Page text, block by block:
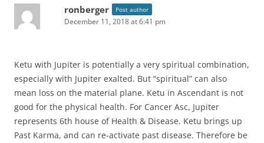
ronberger Post author
December 11, 2018 at 6:41 pm
Ketu with Jupiter is potentially a very spiritual combination,
especially with Jupiter exalted. But “spiritual” can also
mean loss on the material plane. Ketu in Ascendant is not
good for the physical health. For Cancer Asc, Jupiter
represents 6th house of Health & Disease. Ketu brings up
Past Karma, and can re-activate past disease. Therefore be